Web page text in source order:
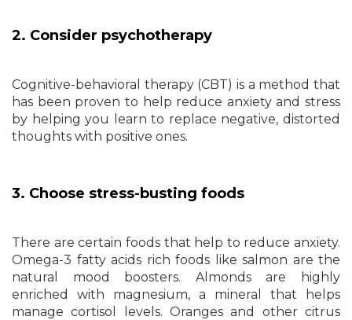
2. Consider psychotherapy
Cognitive-behavioral therapy (CBT) is a method that
has been proven to help reduce anxiety and stress
by helping you learn to replace negative, distorted
thoughts with positive ones.
3. Choose stress-busting foods
There are certain foods that help to reduce anxiety.
Omega-3 fatty acids rich foods like salmon are the
natural mood boosters. Almonds are highly
enriched with magnesium, a mineral that helps
manage cortisol levels. Oranges and other citrus